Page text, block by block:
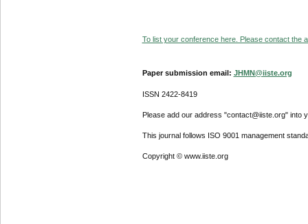
To list your conference here. Please contact the
Paper submission email: JHMN@iiste.org
ISSN 2422-8419
Please add our address "contact@iiste.org" into
This journal follows ISO 9001 management
Copyright © www.iiste.org